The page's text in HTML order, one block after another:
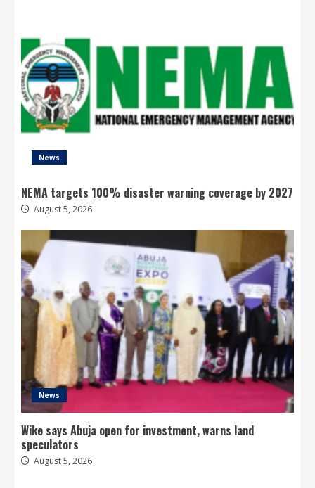
News
NEMA targets 100% disaster warning coverage by 2027
August 5, 2026
News
Wike says Abuja open for investment, warns land
speculators
August 5, 2026